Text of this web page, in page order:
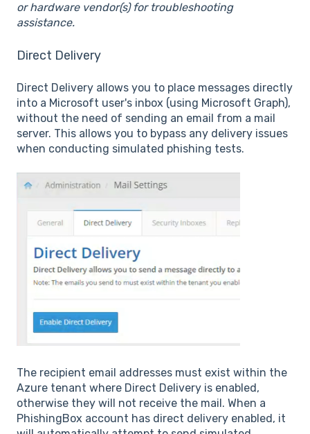
or hardware vendor(s) for troubleshooting
assistance.
Direct Delivery
Direct Delivery allows you to place messages directly
into a Microsoft user's inbox (using Microsoft Graph),
without the need of sending an email from a mail
server. This allows you to bypass any delivery issues
when conducting simulated phishing tests.
The recipient email addresses must exist within the
Azure tenant where Direct Delivery is enabled,
otherwise they will not receive the mail. When a
PhishingBox account has direct delivery enabled, it